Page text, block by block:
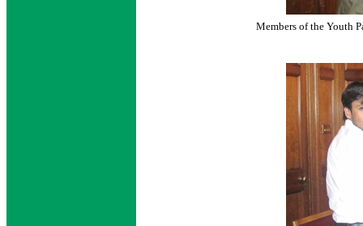
Members of the Youth